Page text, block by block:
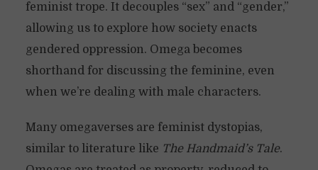
feminist trope. It decouples “sex” and “gender,”
allowing us to explore how society enacts
gendered oppression. Omega becomes
shorthand for discussing the feminine, even
when we’re dealing with male characters.
Many omegaverses are feminist dystopias,
similar to literature like The Handmaid’s Tale.